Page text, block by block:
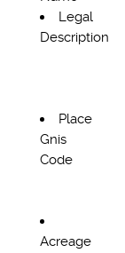
Legal
Description
Place
Gnis
Code
Acreage